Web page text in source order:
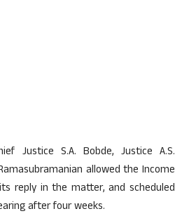
Justice S.A. Bobde, Justice A.S.
allowed the Income
reply in the matter, and scheduled
after four weeks.